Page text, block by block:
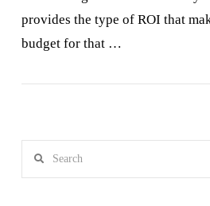
VIEW POST
provides the type of ROI that
budget for that …